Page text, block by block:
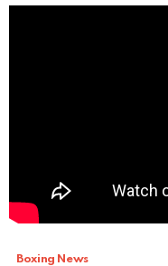
Boxing News